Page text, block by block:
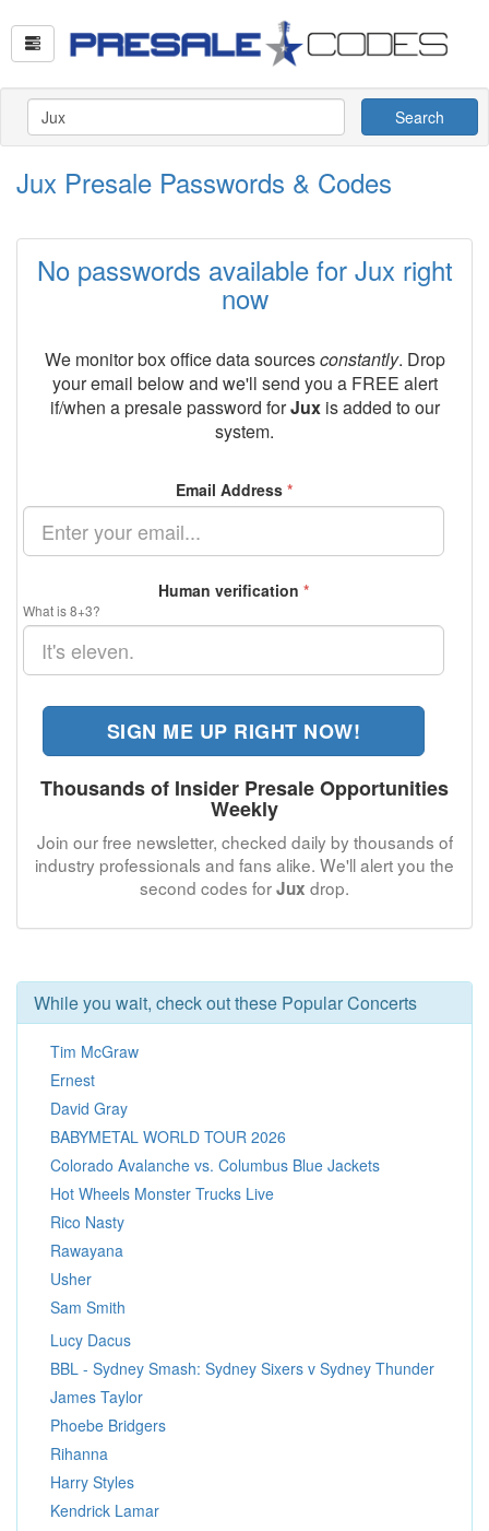
Search
Jux Presale Passwords & Codes
No passwords available for Jux right
now
We monitor box office data sourcesconstantly. Drop
your email below and we'll send you a FREE alert
if/when a presale password forJuxis added to our
system.
Email Address *
Human verification *
What is 8+3?
SIGN ME UP RIGHT NOW!
Thousands of Insider Presale Opportunities
Weekly
Join our free newsletter, checked daily by thousands of
industry professionals and fans alike. We'll alert you the
second codes forJux drop.
While you wait, check out these Popular Concerts
Tim McGraw
Ernest
David Gray
BABYMETAL WORLD TOUR 2026
Colorado Avalanche vs. Columbus Blue Jackets
Hot Wheels Monster Trucks Live
Rico Nasty
Rawayana
Usher
Sam Smith
Lucy Dacus
BBL - Sydney Smash: Sydney Sixers v Sydney Thunder
James Taylor
Phoebe Bridgers
Rihanna
Harry Styles
Kendrick Lamar